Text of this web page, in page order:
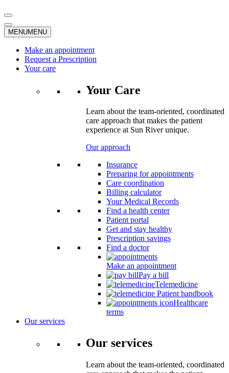
MENUMENU
Make an appointment
Request a Prescription
Your care
Your Care
Learn about the team-oriented, coordinated
care approach that makes the patient
experience at Sun River unique.
Our approach
Insurance
Preparing for appointments
Care coordination
Billing calculator
Your Medical Records
Find a health center
Patient portal
Get and stay healthy
Prescription savings
Find a doctor
Make an appointment
Pay a bill
Telemedicine
Patient handbook
Healthcare
terms
Our services
Our services
Learn about the team-oriented, coordinated